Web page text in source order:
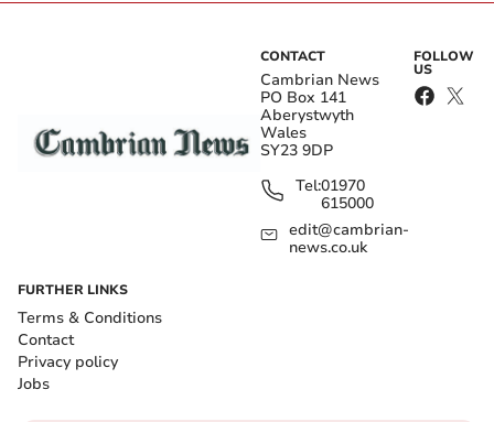
CONTACT
Cambrian News
PO Box 141
Aberystwyth
Wales
SY23 9DP
Tel:01970
615000
edit@cambrian-
news.co.uk
FOLLOW
US
FURTHER LINKS
Terms & Conditions
Contact
Privacy policy
Jobs